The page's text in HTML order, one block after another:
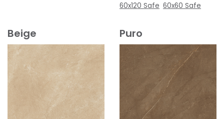
60x120 Safe 60x60 Safe
Beige Puro